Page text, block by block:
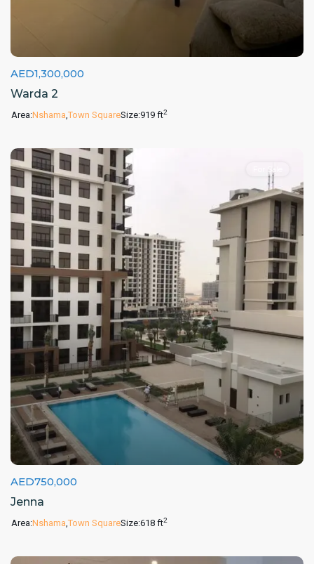
AED1,300,000
Warda 2
Area:Nshama Town SquareSize:919 ft2
For Sale
AED750,000
Jenna
Area:Nshama,Town SquareSize:618 ft2